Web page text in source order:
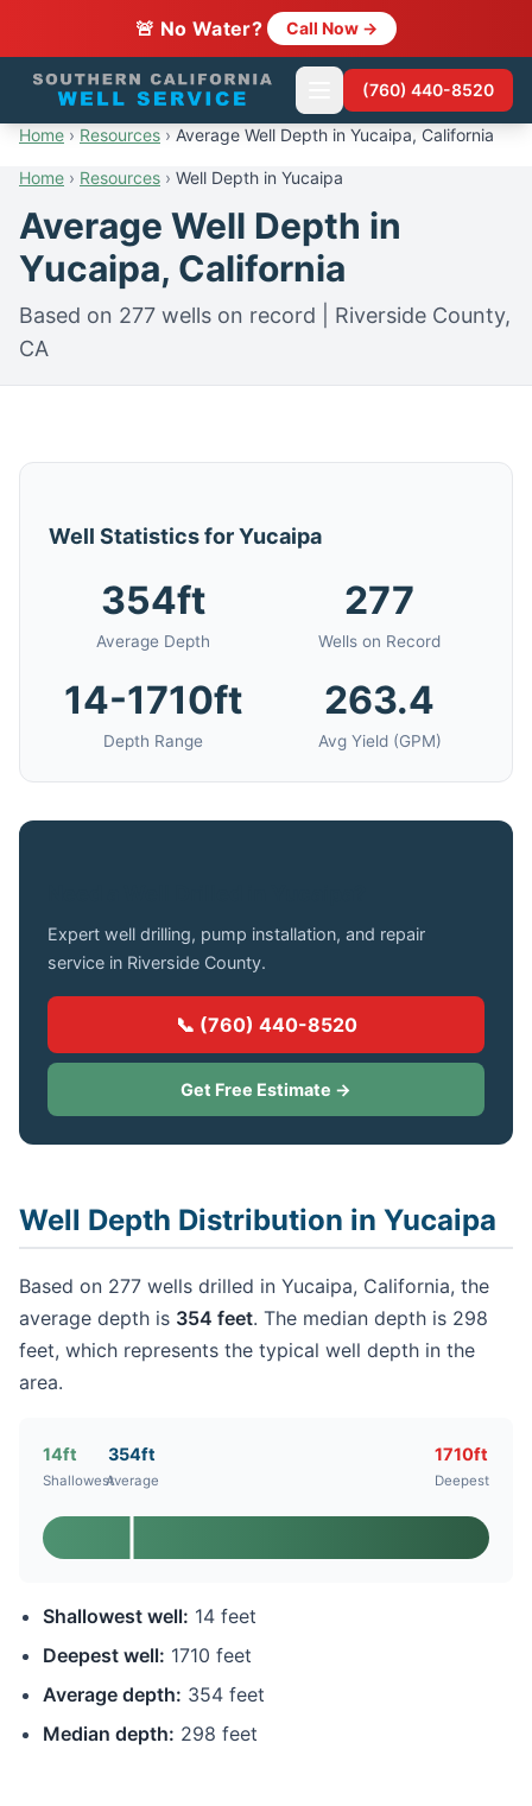
🚨 No Water? Call Now →
(760) 440-8520
Home › Resources › Average Well Depth in Yucaipa, California
Home › Resources › Well Depth in Yucaipa
Average Well Depth in
Yucaipa, California
Based on 277 wells on record | Riverside County,
CA
Well Statistics for Yucaipa
354ft
Average Depth
277
Wells on Record
14-1710ft
Depth Range
263.4
Avg Yield (GPM)
Expert well drilling, pump installation, and repair
service in Riverside County.
📞 (760) 440-8520
Get Free Estimate →
Well Depth Distribution in Yucaipa
Based on 277 wells drilled in Yucaipa, California, the
average depth is 354 feet. The median depth is 298
feet, which represents the typical well depth in the
area.
14ft
Shallowest
354ft
Average
1710ft
Deepest
Shallowest well: 14 feet
Deepest well: 1710 feet
Average depth: 354 feet
Median depth: 298 feet